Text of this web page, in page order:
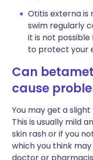
Otitis externa is
swim regularly
it is not
to protect your
Can
cause
You may get a
This is usually mild
skin rash or if you
which you think